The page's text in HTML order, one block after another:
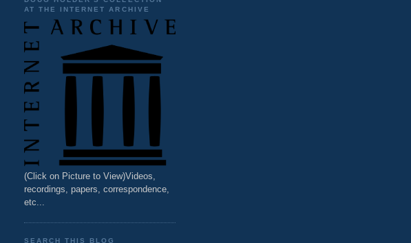
AT THE INTERNET ARCHIVE
(Click on Picture to View)Videos,
recordings, papers, correspondence,
etc...
SEARCH THIS BLOG